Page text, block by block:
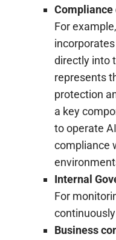
For
directly into
represents
protection
a key
to operate
compliance
Internal
For
Business